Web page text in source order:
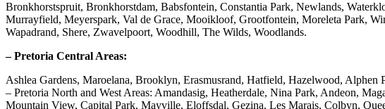
Bronkhorstspruit, Bronkhorstdam, Babsfontein, Constantia Park, Newlands,
Murrayfield, Meyerspark, Val de Grace, Mooikloof, Grootfontein, Moreleta Park,
Wapadrand, Shere, Zwavelpoort, Woodhill, The Wilds, Woodlands.
– Pretoria Central Areas:
Ashlea Gardens, Maroelana, Brooklyn, Erasmusrand, Hatfield, Hazelwood,
– Pretoria North and West Areas: Amandasig, Heatherdale, Nina Park, Andeon,
Mountain View, Capital Park, Mayville, Eloffsdal, Gezina, Les Marais, Colbyn,